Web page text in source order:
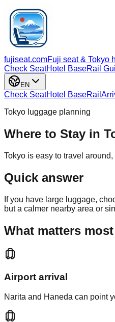
fujiseat.comFuji seat & Tokyo
Check SeatHotel BaseRail
EN
Check SeatHotel BaseRail
Tokyo luggage planning
Where to Stay in
Tokyo is easy to travel
Quick answer
If you have large luggage,
but a calmer nearby area or
What matters
Airport arrival
Narita and Haneda can point